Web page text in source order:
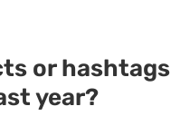
or hashtags
year?